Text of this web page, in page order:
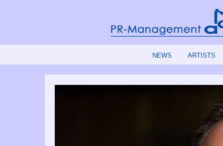
NEWS ARTISTS